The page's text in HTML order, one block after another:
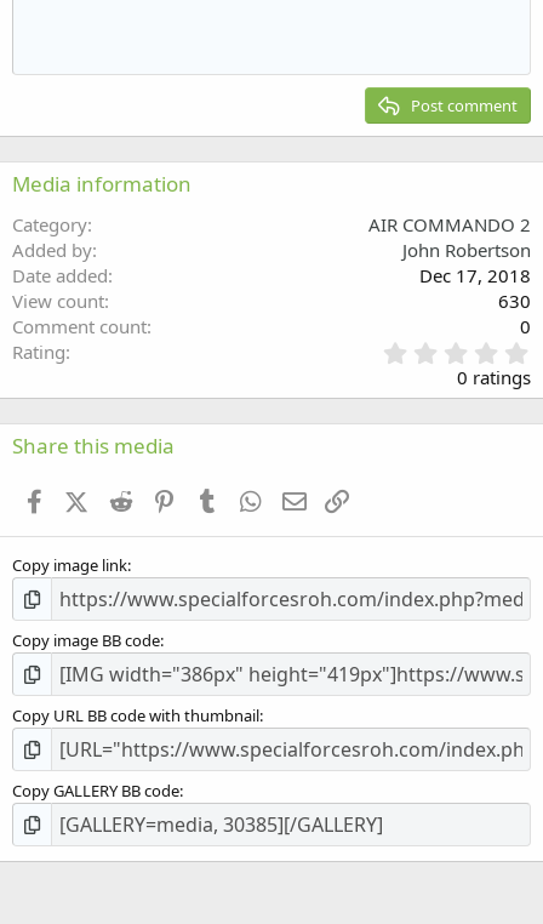
22
26
Times New Roman
Heading 2
Post comment
Media information
Category
AIR COMMANDO 2
Added by
John Robertson
Date added
Dec 17, 2018
View count
630
Comment count
0
Rating
.
0
0 ratings
Share this media
FacebookX (Twitter)
Reddit PinterestTumblr WhatsApp
Email
Copy image link
Copy image BB code
Copy URL BB code with thumbnail
Copy GALLERY BB code